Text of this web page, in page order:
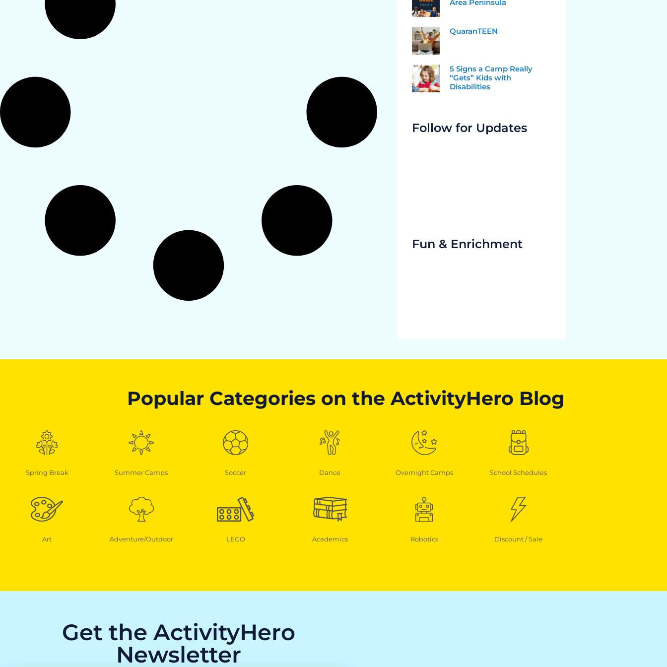
Area Peninsula
QuaranTEEN
5 Signs a Camp Really
“Gets” Kids with
Disabilities
Follow for Updates
Fun & Enrichment
Popular Categories on the ActivityHero Blog
Spring Break
Art
Summer Camps
Adventure/Outdoor
Soccer
LEGO
Dance
Academics
Overnight Camps
Robotics
School Schedules
Discount / Sale
Get the ActivityHero
Newsletter